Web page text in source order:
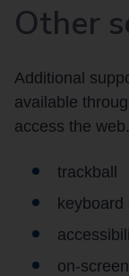
Other
Additional
available
access the
trackball
keyboard
on-